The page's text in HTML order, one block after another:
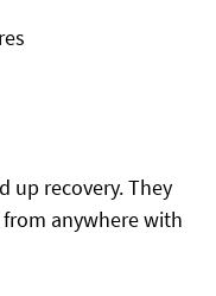
up recovery. They
anywhere with